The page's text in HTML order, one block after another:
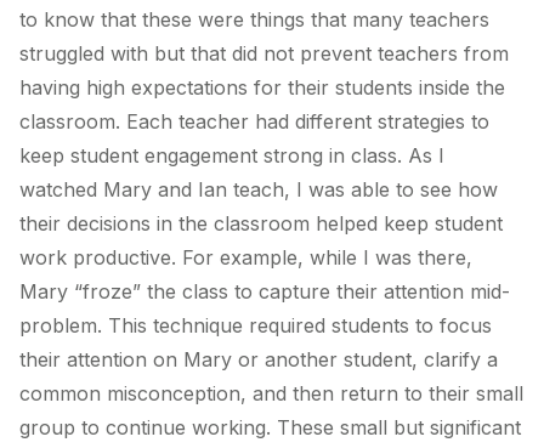
to know that these were things that many teachers
struggled with but that did not prevent teachers from
having high expectations for their students inside the
classroom. Each teacher had different strategies to
keep student engagement strong in class. As I
watched Mary and Ian teach, I was able to see how
their decisions in the classroom helped keep student
work productive. For example, while I was there,
Mary “froze” the class to capture their attention mid-
problem. This technique required students to focus
their attention on Mary or another student, clarify a
common misconception, and then return to their small
group to continue working. These small but significant